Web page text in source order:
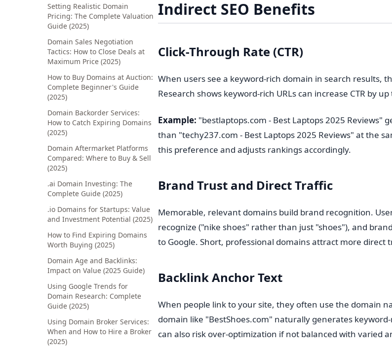
Setting Realistic Domain
Pricing: The Complete Valuation
Guide (2025)
Domain Sales Negotiation
Tactics: How to Close Deals at
Maximum Price (2025)
How to Buy Domains at Auction:
Complete Beginner's Guide
(2025)
Domain Backorder Services:
How to Catch Expiring Domains
(2025)
Domain Aftermarket Platforms
Compared: Where to Buy & Sell
(2025)
.ai Domain Investing: The
Complete Guide (2025)
.io Domains for Startups: Value
and Investment Potential (2025)
How to Find Expiring Domains
Worth Buying (2025)
Domain Age and Backlinks:
Impact on Value (2025 Guide)
Using Google Trends for
Domain Research: Complete
Guide (2025)
Using Domain Broker Services:
When and How to Hire a Broker
(2025)
Indirect SEO Benefits
Click-Through Rate (CTR)
When users see a keyword-rich domain in search results,
Research shows keyword-rich URLs can increase CTR by up
Example: "bestlaptops.com - Best Laptops 2025 Reviews"
than "techy237.com - Best Laptops 2025 Reviews" at the
this preference and adjusts rankings accordingly.
Brand Trust and Direct Traffic
Memorable, relevant domains build brand recognition.
recognize ("nike shoes" rather than just "shoes"), and
to Google. Short, professional domains attract more direct
Backlink Anchor Text
When people link to your site, they often use the domain
domain like "BestShoes.com" naturally generates
can also risk over-optimization if not balanced with varied